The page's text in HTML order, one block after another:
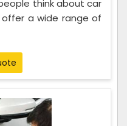
think about car
a wide range of